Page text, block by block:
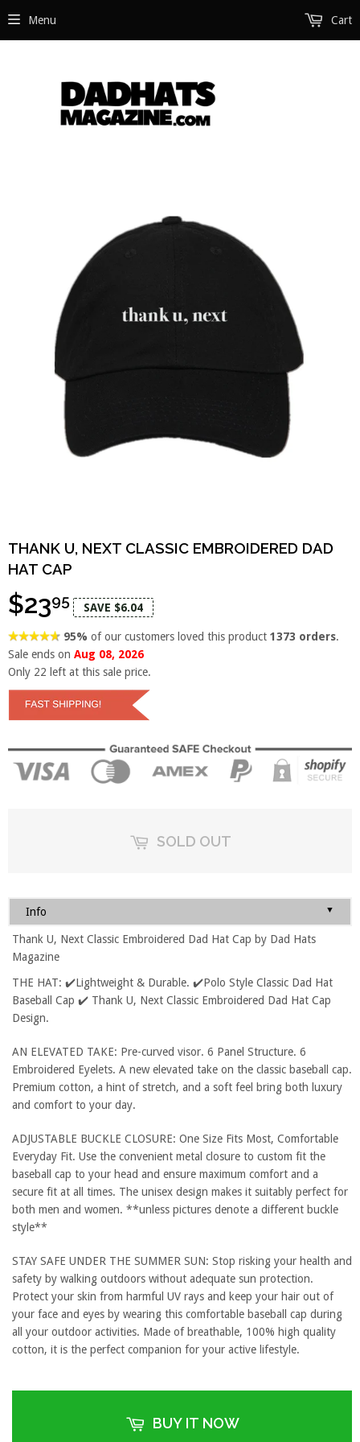
Menu Cart
THANK U, NEXT CLASSIC EMBROIDERED DAD
HAT CAP
$2395 SAVE $6.04
95%of our customers loved this product1373 orders.
Sale ends on Aug 08, 2026
Only 22 left at this sale price.
SOLD OUT
Info ▼
Thank U, Next Classic Embroidered Dad Hat Cap by Dad Hats
Magazine
THE HAT: ✔️Lightweight & Durable. ✔️Polo Style Classic Dad Hat
Baseball Cap ✔️ Thank U, Next Classic Embroidered Dad Hat Cap
Design.
AN ELEVATED TAKE: Pre-curved visor. 6 Panel Structure. 6
Embroidered Eyelets. A new elevated take on the classic baseball cap.
Premium cotton, a hint of stretch, and a soft feel bring both luxury
and comfort to your day.
ADJUSTABLE BUCKLE CLOSURE: One Size Fits Most, Comfortable
Everyday Fit. Use the convenient metal closure to custom fit the
baseball cap to your head and ensure maximum comfort and a
secure fit at all times. The unisex design makes it suitably perfect for
both men and women. **unless pictures denote a different buckle
style**
STAY SAFE UNDER THE SUMMER SUN: Stop risking your health and
safety by walking outdoors without adequate sun protection.
Protect your skin from harmful UV rays and keep your hair out of
your face and eyes by wearing this comfortable baseball cap during
all your outdoor activities. Made of breathable, 100% high quality
cotton, it is the perfect companion for your active lifestyle.
BUY IT NOW